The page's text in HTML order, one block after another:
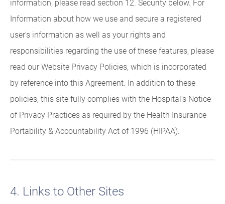
information, please read section 12. Security below. For
Information about how we use and secure a registered
user's information as well as your rights and
responsibilities regarding the use of these features, please
read our Website Privacy Policies, which is incorporated
by reference into this Agreement. In addition to these
policies, this site fully complies with the Hospital's Notice
of Privacy Practices as required by the Health Insurance
Portability & Accountability Act of 1996 (HIPAA).
4. Links to Other Sites